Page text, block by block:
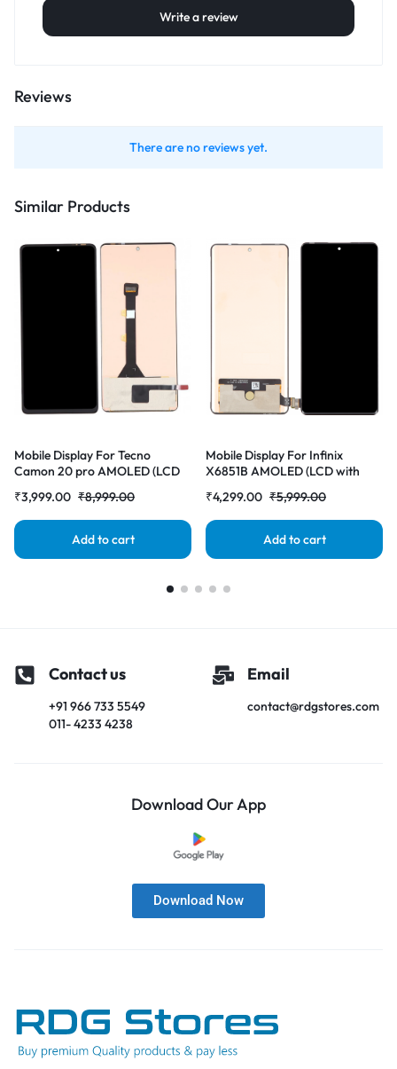
Write a review
Reviews
There are no reviews yet.
Similar Products
Mobile Display For Tecno
Camon 20 pro AMOLED (LCD
Combo Folder |RDGstores
₹3,999.00 ₹8,999.00
Add to cart
Mobile Display For Infinix
X6851B AMOLED (LCD with
Folder |RDGstores
₹4,299.00 ₹5,999.00
Add to cart
Contact us
+91 966 733 5549
011- 4233 4238
Email
contact@rdgstores.com
Download Our App
Download Now